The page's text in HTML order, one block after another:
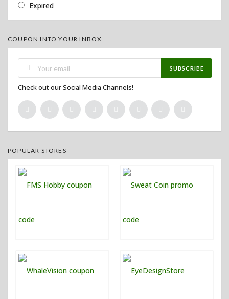
Expired
COUPON INTO YOUR INBOX
SUBSCRIBE
Check out our Social Media Channels!
POPULAR STORES